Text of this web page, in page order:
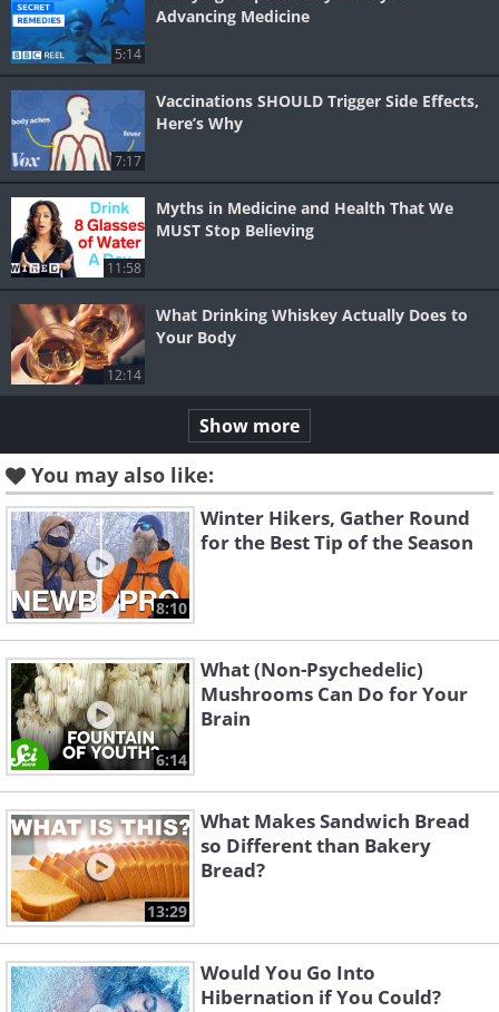
5:14
Advancing Medicine
7:17
Vaccinations SHOULD Trigger Side Effects,
Here’s Why
11:58
Myths in Medicine and Health That We
MUST Stop Believing
12:14
What Drinking Whiskey Actually Does to
Your Body
Show more
You may also like:
8:10
Winter Hikers, Gather Round
for the Best Tip of the Season
6:14
What (Non-Psychedelic)
Mushrooms Can Do for Your
Brain
13:29
What Makes Sandwich Bread
so Different than Bakery
Bread?
Would You Go Into
Hibernation if You Could?